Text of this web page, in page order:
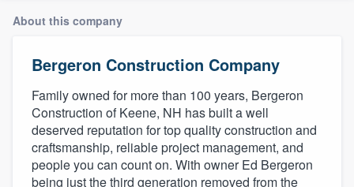
About this company
Bergeron Construction Company
Family owned for more than 100 years, Bergeron
Construction of Keene, NH has built a well
deserved reputation for top quality construction and
craftsmanship, reliable project management, and
people you can count on. With owner Ed Bergeron
being just the third generation removed from the